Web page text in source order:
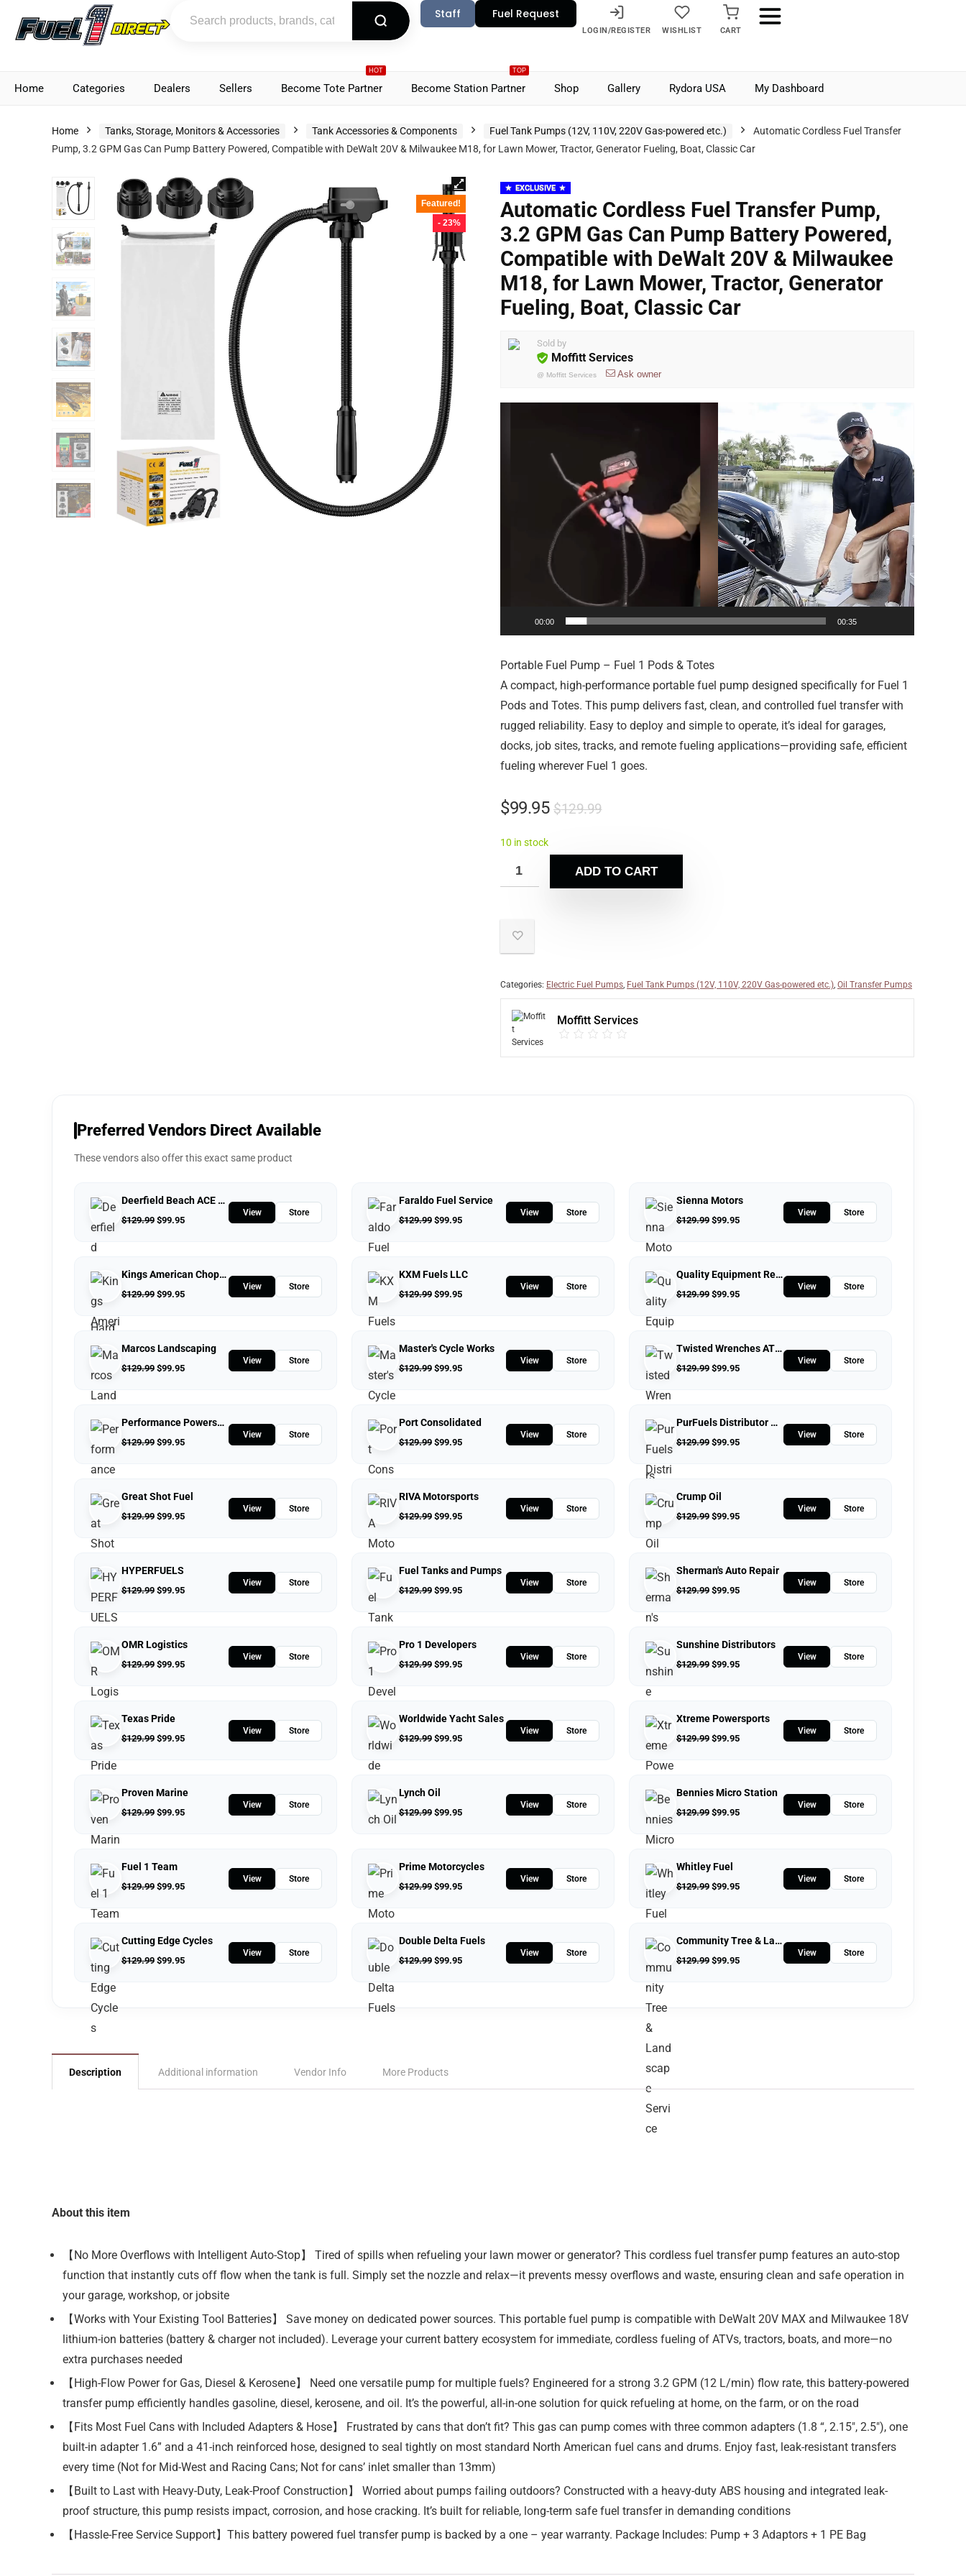
Staff Fuel Request
LOGIN/REGISTER WISHLIST CART
Home Categories Dealers Sellers
HOT
Become Tote Partner
TOP
Become Station Partner Shop Gallery Rydora USA My Dashboard
Home Tanks, Storage, Monitors & Accessories Tank Accessories & Components Fuel Tank Pumps (12V, 110V, 220V Gas-powered etc.)
Automatic Cordless Fuel Transfer
Pump, 3.2 GPM Gas Can Pump Battery Powered, Compatible with DeWalt 20V & Milwaukee M18, for Lawn Mower, Tractor, Generator Fueling, Boat, Classic Car
Featured!
- 23%
EXCLUSIVE
Automatic Cordless Fuel Transfer Pump,
3.2 GPM Gas Can Pump Battery Powered,
Compatible with DeWalt 20V & Milwaukee
M18, for Lawn Mower, Tractor, Generator
Fueling, Boat, Classic Car
Sold by
Moffitt Services
@ Moffitt Services Ask owner
00:00 00:35
Portable Fuel Pump – Fuel 1 Pods & Totes
A compact, high-performance portable fuel pump designed specifically for Fuel 1
Pods and Totes. This pump delivers fast, clean, and controlled fuel transfer with
rugged reliability. Easy to deploy and simple to operate, it’s ideal for garages,
docks, job sites, tracks, and remote fueling applications—providing safe, efficient
fueling wherever Fuel 1 goes.
$129.99
$99.95
10 in stock
ADD TO CART
Categories: Electric Fuel Pumps, Fuel Tank Pumps (12V, 110V, 220V Gas-powered etc.), Oil Transfer Pumps
Moffitt Services
Preferred Vendors Direct Available
These vendors also offer this exact same product
Deerfield Beach ACE Hardware
$129.99 $99.95
View Store
Faraldo Fuel Service
$129.99 $99.95
View Store
Sienna Motors
$129.99 $99.95
View Store
Kings American Chopper
$129.99 $99.95
View Store
KXM Fuels LLC
$129.99 $99.95
View Store
Quality Equipment Repair
$129.99 $99.95
View Store
Marcos Landscaping
$129.99 $99.95
View Store
Master's Cycle Works
$129.99 $99.95
View Store
Twisted Wrenches ATV Repairs LLC
$129.99 $99.95
View Store
Performance Powersports
$129.99 $99.95
View Store
Port Consolidated
$129.99 $99.95
View Store
PurFuels Distributor Store
$129.99 $99.95
View Store
Great Shot Fuel
$129.99 $99.95
View Store
RIVA Motorsports
$129.99 $99.95
View Store
Crump Oil
$129.99 $99.95
View Store
HYPERFUELS
$129.99 $99.95
View Store
Fuel Tanks and Pumps
$129.99 $99.95
View Store
Sherman's Auto Repair
$129.99 $99.95
View Store
OMR Logistics
$129.99 $99.95
View Store
Pro 1 Developers
$129.99 $99.95
View Store
Sunshine Distributors
$129.99 $99.95
View Store
Texas Pride
$129.99 $99.95
View Store
Worldwide Yacht Sales
$129.99 $99.95
View Store
Xtreme Powersports
$129.99 $99.95
View Store
Proven Marine
$129.99 $99.95
View Store
Lynch Oil
$129.99 $99.95
View Store
Bennies Micro Station
$129.99 $99.95
View Store
Fuel 1 Team
$129.99 $99.95
View Store
Prime Motorcycles
$129.99 $99.95
View Store
Whitley Fuel
$129.99 $99.95
View Store
Cutting Edge Cycles
$129.99 $99.95
View Store
Double Delta Fuels
$129.99 $99.95
View Store
Community Tree & Landscape Service
$129.99 $99.95
View Store
Description Additional information Vendor Info More Products
About this item
【No More Overflows with Intelligent Auto-Stop】 Tired of spills when refueling your lawn mower or generator? This cordless fuel transfer pump features an auto-stop
function that instantly cuts off flow when the tank is full. Simply set the nozzle and relax—it prevents messy overflows and waste, ensuring clean and safe operation in
your garage, workshop, or jobsite
【Works with Your Existing Tool Batteries】 Save money on dedicated power sources. This portable fuel pump is compatible with DeWalt 20V MAX and Milwaukee 18V
lithium-ion batteries (battery & charger not included). Leverage your current battery ecosystem for immediate, cordless fueling of ATVs, tractors, boats, and more—no
extra purchases needed
【High-Flow Power for Gas, Diesel & Kerosene】 Need one versatile pump for multiple fuels? Engineered for a strong 3.2 GPM (12 L/min) flow rate, this battery-powered
transfer pump efficiently handles gasoline, diesel, kerosene, and oil. It’s the powerful, all-in-one solution for quick refueling at home, on the farm, or on the road
【Fits Most Fuel Cans with Included Adapters & Hose】 Frustrated by cans that don’t fit? This gas can pump comes with three common adapters (1.8 “, 2.15″, 2.5″), one
built-in adapter 1.6” and a 41-inch reinforced hose, designed to seal tightly on most standard North American fuel cans and drums. Enjoy fast, leak-resistant transfers
every time (Not for Mid-West and Racing Cans; Not for cans’ inlet smaller than 13mm)
【Built to Last with Heavy-Duty, Leak-Proof Construction】 Worried about pumps failing outdoors? Constructed with a heavy-duty ABS housing and integrated leak-
proof structure, this pump resists impact, corrosion, and hose cracking. It’s built for reliable, long-term safe fuel transfer in demanding conditions
【Hassle-Free Service Support】This battery powered fuel transfer pump is backed by a one – year warranty. Package Includes: Pump + 3 Adaptors + 1 PE Bag